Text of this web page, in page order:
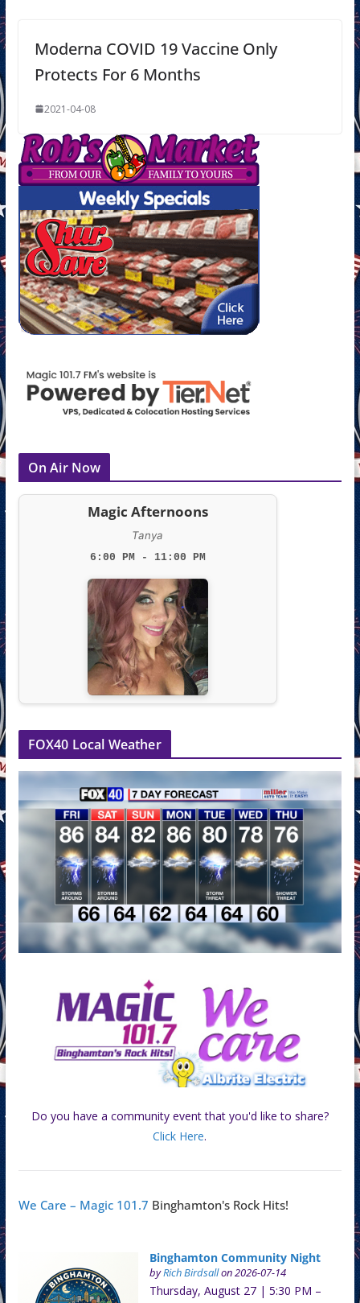
Moderna COVID 19 Vaccine Only
Protects For 6 Months
2021-04-08
On Air Now
Magic Afternoons
Tanya
6:00 PM - 11:00 PM
FOX40 Local Weather
Do you have a community event that you'd like to share?
Click Here.
We Care – Magic 101.7 Binghamton's Rock Hits!
Binghamton Community Night
byRich Birdsallon 2026-07-14
Thursday, August 27 | 5:30 PM –